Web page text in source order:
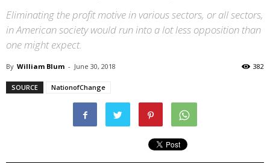
Eliminating the profit motive in various sectors, or all sectors,
in American society would run into a lot less opposition than
one might expect.
By William Blum - June 30, 2018 382
SOURCE NationofChange